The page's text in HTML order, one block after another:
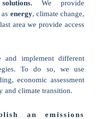
We provide
energy, climate change,
area we provide access
and implement different
To do so, we use
economic assessment
and climate transition.
an emissions